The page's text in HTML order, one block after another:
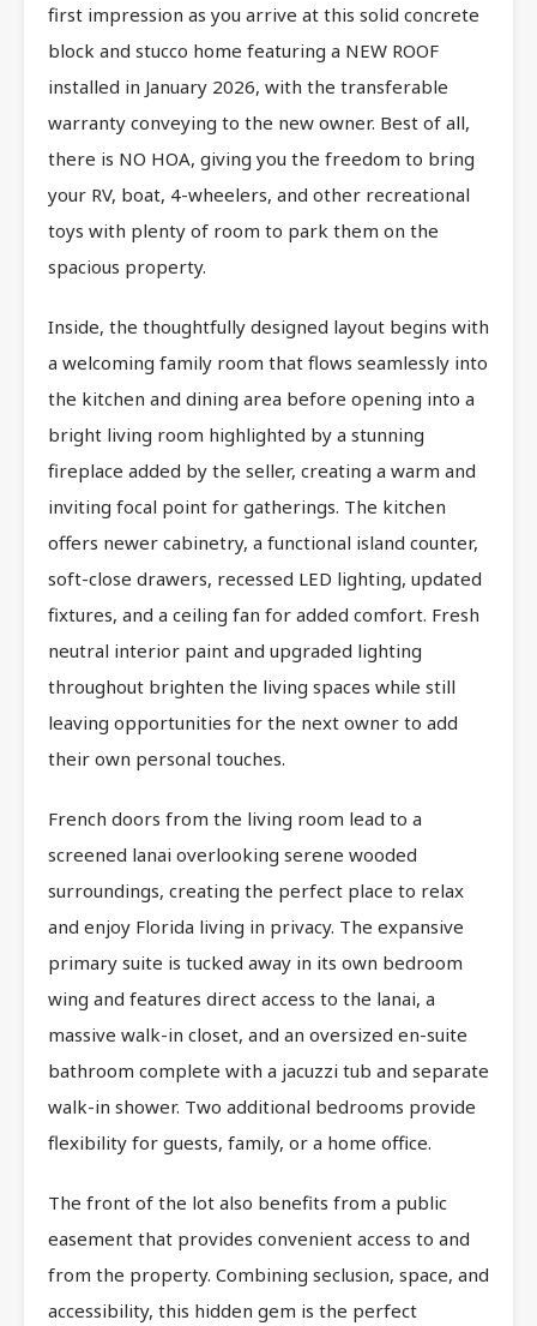
first impression as you arrive at this solid concrete
block and stucco home featuring a NEW ROOF
installed in January 2026, with the transferable
warranty conveying to the new owner. Best of all,
there is NO HOA, giving you the freedom to bring
your RV, boat, 4-wheelers, and other recreational
toys with plenty of room to park them on the
spacious property.
Inside, the thoughtfully designed layout begins with
a welcoming family room that flows seamlessly into
the kitchen and dining area before opening into a
bright living room highlighted by a stunning
fireplace added by the seller, creating a warm and
inviting focal point for gatherings. The kitchen
offers newer cabinetry, a functional island counter,
soft-close drawers, recessed LED lighting, updated
fixtures, and a ceiling fan for added comfort. Fresh
neutral interior paint and upgraded lighting
throughout brighten the living spaces while still
leaving opportunities for the next owner to add
their own personal touches.
French doors from the living room lead to a
screened lanai overlooking serene wooded
surroundings, creating the perfect place to relax
and enjoy Florida living in privacy. The expansive
primary suite is tucked away in its own bedroom
wing and features direct access to the lanai, a
massive walk-in closet, and an oversized en-suite
bathroom complete with a jacuzzi tub and separate
walk-in shower. Two additional bedrooms provide
flexibility for guests, family, or a home office.
The front of the lot also benefits from a public
easement that provides convenient access to and
from the property. Combining seclusion, space, and
accessibility, this hidden gem is the perfect